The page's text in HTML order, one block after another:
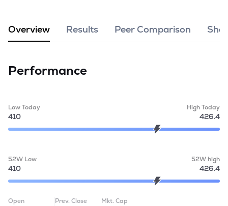
Overview Results Peer Comparison
Performance
Low Today
410
High Today
426.4
52W Low
410
52W high
426.4
Open Prev. Close Mkt. Cap